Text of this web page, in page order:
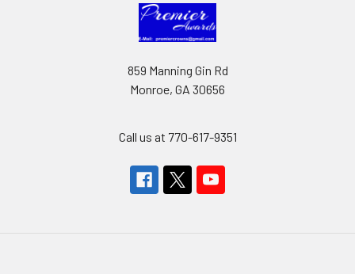
859 Manning Gin Rd
Monroe, GA 30656
Call us at 770-617-9351